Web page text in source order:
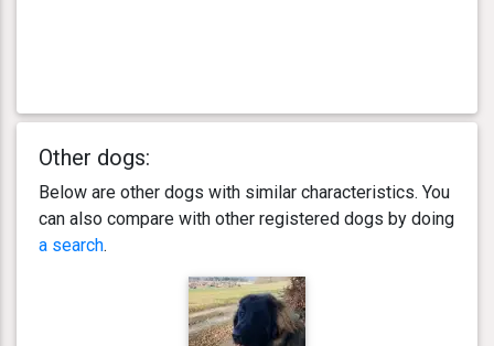
Other dogs:
Below are other dogs with similar characteristics. You
can also compare with other registered dogs by doing
a search.